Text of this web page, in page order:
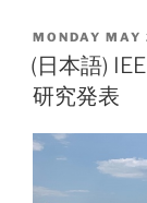
POSTED
ON
MONDAY
(日本語)
研究発表